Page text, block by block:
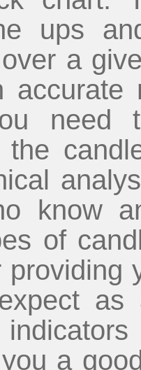
ups
a
accurate
need
know
of
providing
as
a